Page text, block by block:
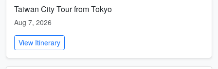
Taiwan City Tour from Tokyo
Aug 7, 2026
View Itinerary